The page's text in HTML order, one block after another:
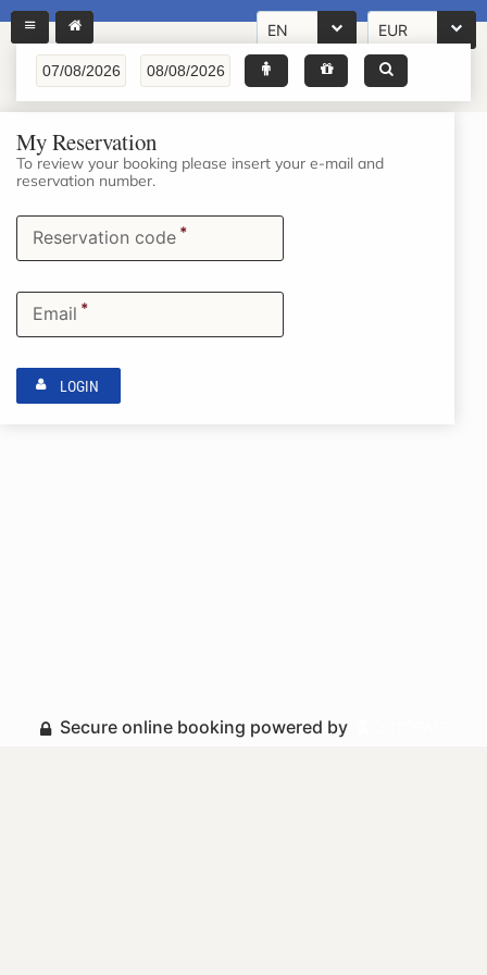
EN EUR
My Reservation
To review your booking please insert your e-mail and
reservation number.
Reservation code *
Email *
LOGIN
Secure online booking powered by